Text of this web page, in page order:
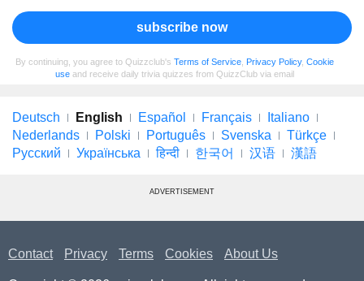
subscribe now
By continuing, you agree to Quizzclub's Terms of Service Privacy Policy, Cookie
use and receive daily trivia quizzes from QuizzClub via email
Deutsch English Español Français
Italiano
Nederlands
Polski Português Svenska
Türkçe
Русский
Українська हिन्दी 한국어 汉语 漢語
ADVERTISEMENT
Contact Privacy Terms Cookies About Us